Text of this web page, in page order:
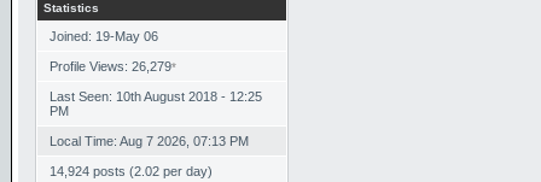
Statistics
Joined: 19-May 06
Profile Views: 26,279*
Last Seen: 10th August 2018 - 12:25
PM
Local Time: Aug 7 2026, 07:13 PM
14,924 posts (2.02 per day)